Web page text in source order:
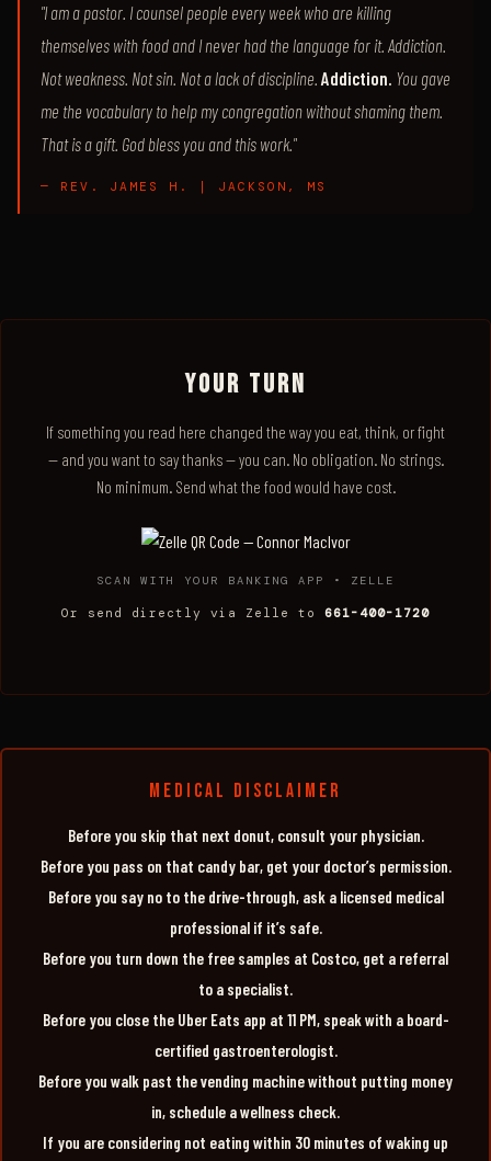
"I am a pastor. I counsel people every week who are killing
themselves with food and I never had the language for it. Addiction.
Not weakness. Not sin. Not a lack of discipline.Addiction. You gave
me the vocabulary to help my congregation without shaming them.
That is a gift. God bless you and this work."
— REV. JAMES H. | JACKSON, MS
YOUR TURN
If something you read here changed the way you eat, think, or fight
— and you want to say thanks — you can. No obligation. No strings.
No minimum. Send what the food would have cost.
SCAN WITH YOUR BANKING APP • ZELLE
Or send directly via Zelle to 661-400-1720
MEDICAL DISCLAIMER
Before you skip that next donut, consult your physician.
Before you pass on that candy bar, get your doctor’s permission.
Before you say no to the drive-through, ask a licensed medical
professional if it’s safe.
Before you turn down the free samples at Costco, get a referral
to a specialist.
Before you close the Uber Eats app at 11 PM, speak with a board-
certified gastroenterologist.
Before you walk past the vending machine without putting money
in, schedule a wellness check.
If you are considering not eating within 30 minutes of waking up